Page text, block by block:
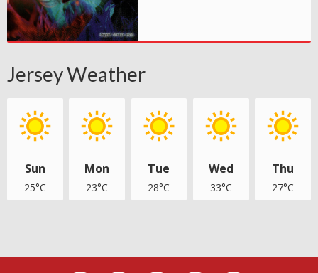
Jersey Weather
Sun
25°C
Mon
23°C
Tue
28°C
Wed
33°C
Thu
27°C